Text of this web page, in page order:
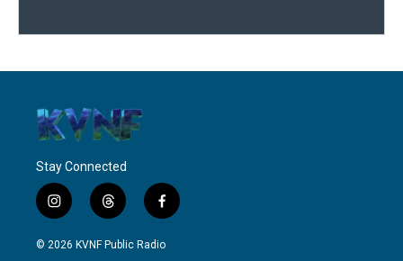
Stay Connected
i
n
s
t
h
r
f
a
c
© 2026 KVNF Public Radio